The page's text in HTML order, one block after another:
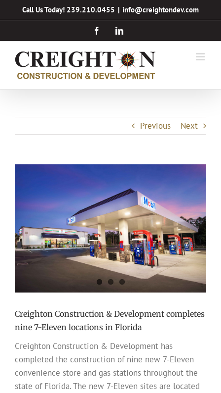
to
Call Us Today! 239.210.0455 | info@creightondev.com
FacebookLinkedIn
Previous Next
Image
Creighton Construction & Development completes
nine 7-Eleven locations in Florida
Creighton Construction & Development has
completed the construction of nine new 7-Eleven
convenience store and gas stations throughout the
state of Florida. The new 7-Eleven sites are located